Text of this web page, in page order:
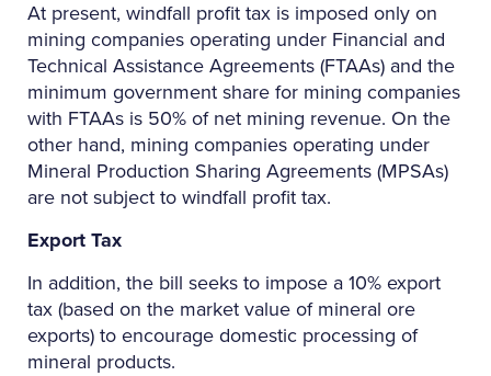
At present, windfall profit tax is imposed only on
mining companies operating under Financial and
Technical Assistance Agreements (FTAAs) and the
minimum government share for mining companies
with FTAAs is 50% of net mining revenue. On the
other hand, mining companies operating under
Mineral Production Sharing Agreements (MPSAs)
are not subject to windfall profit tax.
Export Tax
In addition, the bill seeks to impose a 10% export
tax (based on the market value of mineral ore
exports) to encourage domestic processing of
mineral products.